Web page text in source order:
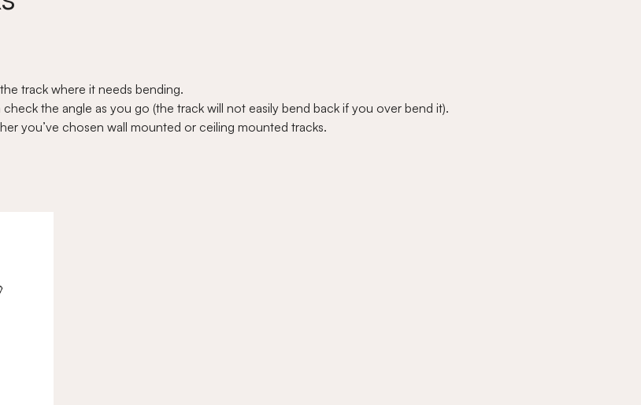
track where it needs bending.
the angle as you go (the track will not easily bend back if you over bend it).
you’ve chosen wall mounted or ceiling mounted tracks.